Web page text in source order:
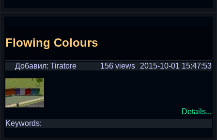
Flowing Colours
Добавил: Tiratore 2015-10-01 15:47:53
156 views
Details...
Keywords: